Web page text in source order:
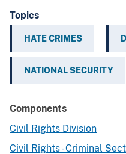
Topics
HATE CRIMES
NATIONAL SECURITY
Components
Civil Rights Division
Civil Rights - Criminal